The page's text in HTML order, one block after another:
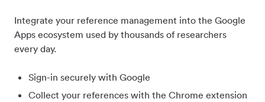
Integrate your reference management into the Google
Apps ecosystem used by thousands of researchers
every day.
Sign-in securely with Google
Collect your references with the Chrome extension